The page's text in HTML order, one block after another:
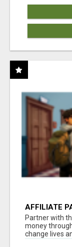
AFFILIATE
AT
Partner with
money
change lives